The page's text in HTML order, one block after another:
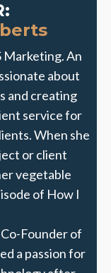
Marketing. An
about
and creating
service for
When she
or client
vegetable
of How I
Founder of
a passion for